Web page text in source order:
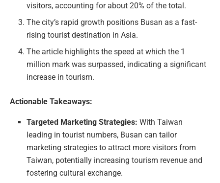
visitors, accounting for about 20% of the total.
The city’s rapid growth positions Busan as a fast-
rising tourist destination in Asia.
The article highlights the speed at which the 1
million mark was surpassed, indicating a significant
increase in tourism.
Actionable Takeaways:
Targeted Marketing Strategies: With Taiwan
leading in tourist numbers, Busan can tailor
marketing strategies to attract more visitors from
Taiwan, potentially increasing tourism revenue and
fostering cultural exchange.